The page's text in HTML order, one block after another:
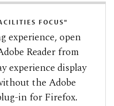
FOCUS"
experience, open
Reader from
experience display
the Adobe
in for Firefox.